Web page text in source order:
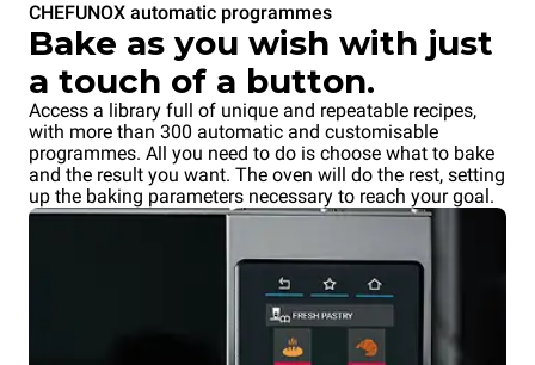
CHEFUNOX automatic programmes
Bake as you wish with just
a touch of a button.
Access a library full of unique and repeatable recipes,
with more than 300 automatic and customisable
programmes. All you need to do is choose what to bake
and the result you want. The oven will do the rest, setting
up the baking parameters necessary to reach your goal.